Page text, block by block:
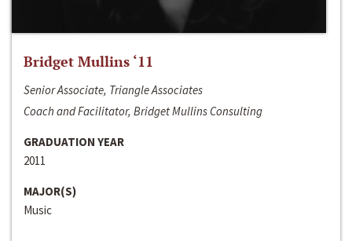
Bridget Mullins ‘11
Senior Associate, Triangle Associates
Coach and Facilitator, Bridget Mullins Consulting
GRADUATION YEAR
2011
MAJOR(S)
Music